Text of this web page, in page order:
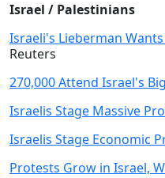
Israel / Palestinians
Israeli's Lieberman
Reuters
270,000 Attend Israel's
Israelis Stage Massive
Israelis Stage Economic
Protests Grow in Israel,